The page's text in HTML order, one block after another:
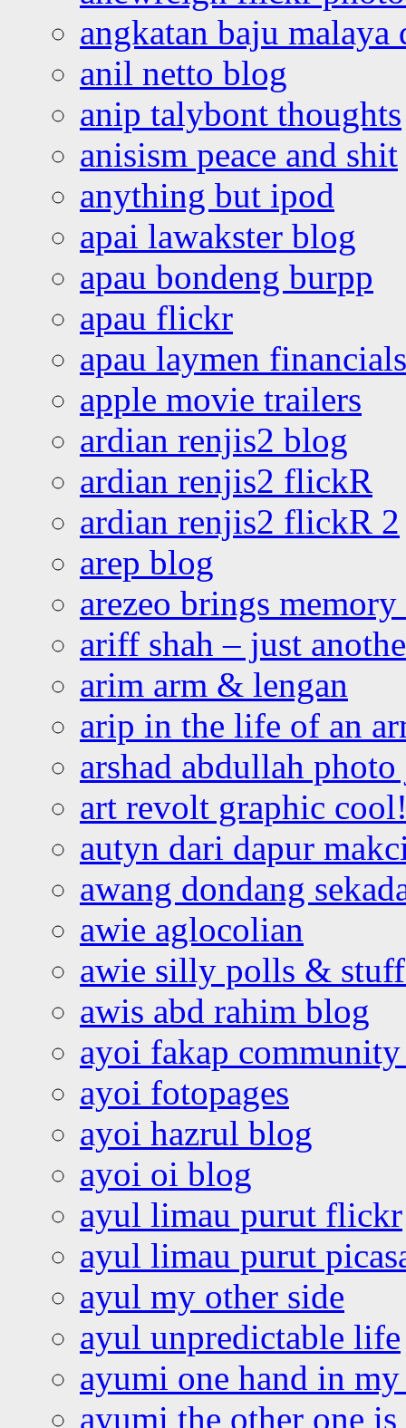
angkatan baju malaya
anil netto blog
anip talybont thoughts
anisism peace and shit
anything but ipod
apai lawakster blog
apau bondeng burpp
apau flickr
apau laymen financials
apple movie trailers
ardian renjis2 blog
ardian renjis2 flickR
ardian renjis2 flickR 2
arep blog
arezeo brings
ariff shah – just
arim arm & lengan
arip in the life of an
arshad abdullah
art revolt graphic
autyn dari dapur
awang dondang
awie aglocolian
awie silly polls &
awis abd rahim blog
ayoi fakap community
ayoi fotopages
ayoi hazrul blog
ayoi oi blog
ayul limau purut flickr
ayul limau purut
ayul my other side
ayul unpredictable life
ayumi one hand in
ayumi the other one